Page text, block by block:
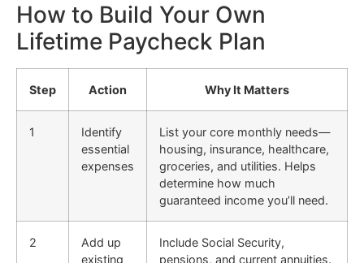
How to Build Your Own
Lifetime Paycheck Plan
Step Action Why It Matters
1
Identify
essential
expenses
List your core monthly needs—
housing, insurance, healthcare,
groceries, and utilities. Helps
determine how much
guaranteed income you’ll need.
2
Add up
existing
Include Social Security,
pensions, and current annuities.